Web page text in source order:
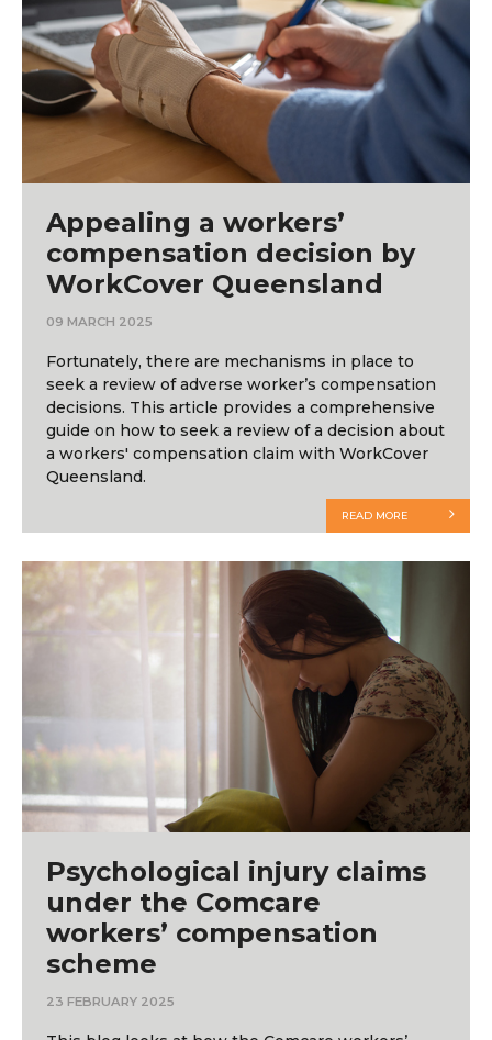
Appealing a workers’
compensation decision by
WorkCover Queensland
09 MARCH 2025
Fortunately, there are mechanisms in place to
seek a review of adverse worker’s compensation
decisions. This article provides a comprehensive
guide on how to seek a review of a decision about
a workers' compensation claim with WorkCover
Queensland.
READ MORE
Psychological injury claims
under the Comcare
workers’ compensation
scheme
23 FEBRUARY 2025